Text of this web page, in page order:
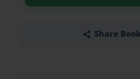
Share